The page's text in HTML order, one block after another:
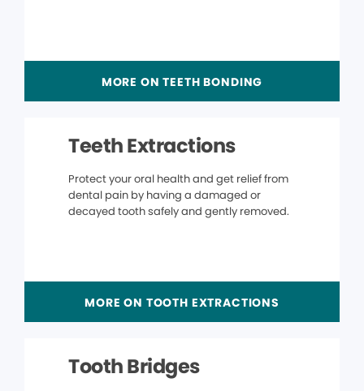
MORE ON TEETH BONDING
Teeth Extractions
Protect your oral health and get relief from
dental pain by having a damaged or
decayed tooth safely and gently removed.
MORE ON TOOTH EXTRACTIONS
Tooth Bridges